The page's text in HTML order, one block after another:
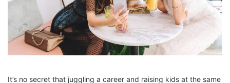
It’s no secret that juggling a career and raising kids at the same